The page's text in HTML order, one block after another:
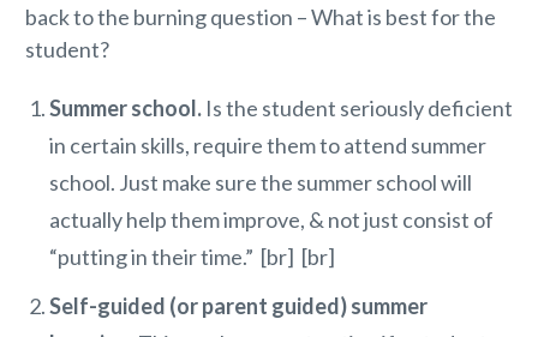
back to the burning question – What is best for the
student?
Summer school. Is the student seriously deficient
in certain skills, require them to attend summer
school. Just make sure the summer school will
actually help them improve, & not just consist of
“putting in their time.” [br] [br]
Self-guided (or parent guided) summer